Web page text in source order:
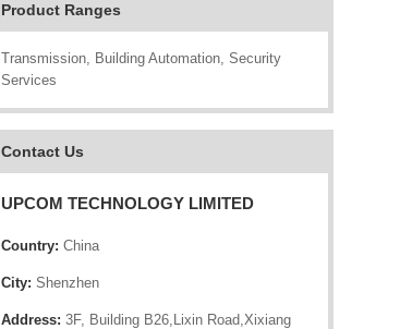
Product Ranges
Transmission, Building Automation, Security
Services
Contact Us
UPCOM TECHNOLOGY LIMITED
Country: China
City: Shenzhen
Address: 3F, Building B26,Lixin Road,Xixiang